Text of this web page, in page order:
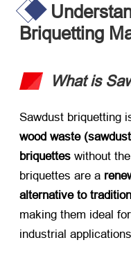
Briquetting
What is
Sawdust briquetting
wood waste
briquettes without
briquettes are a ​
alternative to
making them ideal
industrial